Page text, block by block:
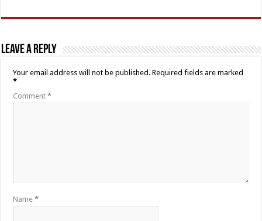
Leave a Reply
Your email address will not be published. Required fields are marked
*
Comment*
Name*